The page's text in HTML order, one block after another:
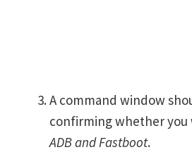
A command window
confirming whether you
ADB and Fastboot.